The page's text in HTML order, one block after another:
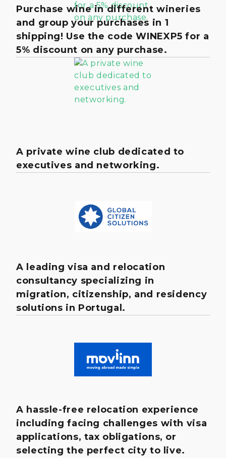
Purchase wine in different wineries
and group your purchases in 1
shipping! Use the code WINEXP5 for a
5% discount on any purchase.
A private wine club dedicated to
executives and networking.
A leading visa and relocation
consultancy specializing in
migration, citizenship, and residency
solutions in Portugal.
A hassle-free relocation experience
including facing challenges with visa
applications, tax obligations, or
selecting the perfect city to live.